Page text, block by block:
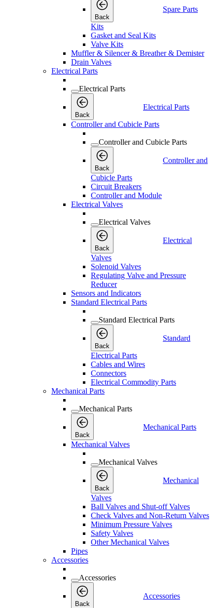
Back
Spare Parts
Kits
Gasket and Seal Kits
Valve Kits
Muffler & Silencer & Breather & Demister
Drain Valves
Electrical Parts
Electrical Parts
Back
Electrical Parts
Controller and Cubicle Parts
Controller and Cubicle Parts
Back
Controller and
Cubicle Parts
Circuit Breakers
Controller and Module
Electrical Valves
Electrical Valves
Back
Electrical
Valves
Solenoid Valves
Regulating Valve and Pressure
Reducer
Sensors and Indicators
Standard Electrical Parts
Standard Electrical Parts
Back
Standard
Electrical Parts
Cables and Wires
Connectors
Electrical Commodity Parts
Mechanical Parts
Mechanical Parts
Back
Mechanical Parts
Mechanical Valves
Mechanical Valves
Back
Mechanical
Valves
Ball Valves and Shut-off Valves
Check Valves and Non-Return Valves
Minimum Pressure Valves
Safety Valves
Other Mechanical Valves
Pipes
Accessories
Accessories
Back
Accessories